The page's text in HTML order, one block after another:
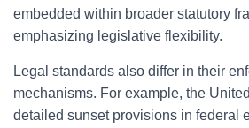
embedded within broader statutory
emphasizing legislative flexibility.
Legal standards also differ in their
mechanisms. For example, the
detailed sunset provisions in federal